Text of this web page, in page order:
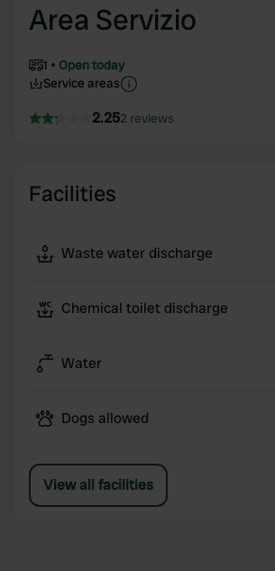
Area Servizio
1
Open today
Service areas
2.252 reviews
Facilities
Waste water discharge
Chemical toilet discharge
Water
Dogs allowed
View all facilities